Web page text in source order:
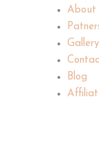
About
Gallery
Blog